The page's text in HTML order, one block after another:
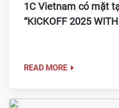
1C Vietnam có mặt
“KICKOFF 2025
READ MORE